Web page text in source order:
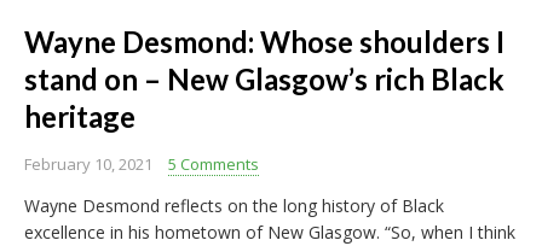
Wayne Desmond: Whose shoulders I
stand on – New Glasgow’s rich Black
heritage
February 10, 2021 5 Comments
Wayne Desmond reflects on the long history of Black
excellence in his hometown of New Glasgow. “So, when I think